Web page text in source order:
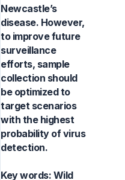
Newcastle’s
disease. However,
to improve future
surveillance
efforts, sample
collection should
be optimized to
target scenarios
with the highest
probability of virus
detection.
Key words: Wild